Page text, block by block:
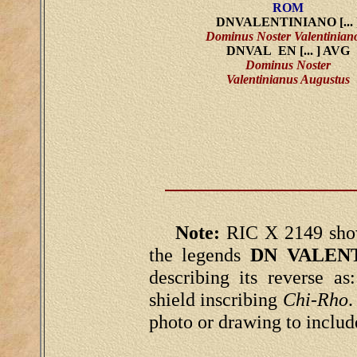
ROM
DNVALENTINIANO [...
Dominus Noster
DNVAL EN [... ] AVG
Dominus Noster
Valentinianus Augustus
Note: RIC X 2149
the legendsDN
describing its reverse
shield inscribing Chi-Rho.
photo or drawing to